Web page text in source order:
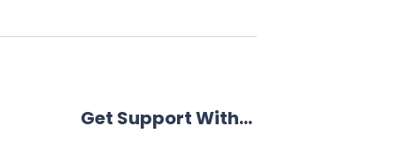
Get Support With…